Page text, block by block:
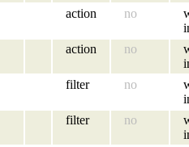
action no
action no
filter no
filter no